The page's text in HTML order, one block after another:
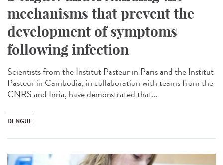
mechanisms that prevent the
development of symptoms
following infection
Scientists from the Institut Pasteur in Paris and the Institut
Pasteur in Cambodia, in collaboration with teams from the
CNRS and Inria, have demonstrated that...
DENGUE